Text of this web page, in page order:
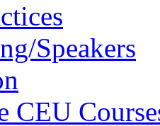
Speakers
CEU